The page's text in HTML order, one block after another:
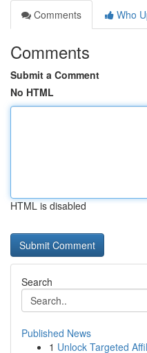
Comments
Who
Comments
Submit a Comment
No HTML
HTML is disabled
Search
Published News
1 Unlock Targeted